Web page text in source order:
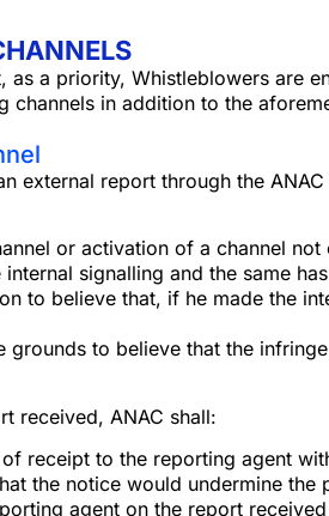
a priority, Whistleblowers are
in addition to the
external report through the
or activation of a channel
signalling and the same
to believe that, if he made the
grounds to believe that the
received, ANAC shall:
receipt to the reporting agent
the notice would undermine
agent on the report